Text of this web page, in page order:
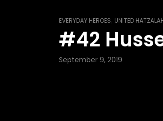
EVERYDAY HEROES UNITED
#42
September 9, 2019